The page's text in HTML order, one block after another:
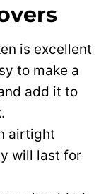
is excellent
to make a
add it to
airtight
will last for